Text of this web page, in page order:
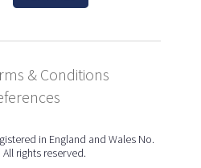
& Conditions
in England and Wales No.
All rights reserved.